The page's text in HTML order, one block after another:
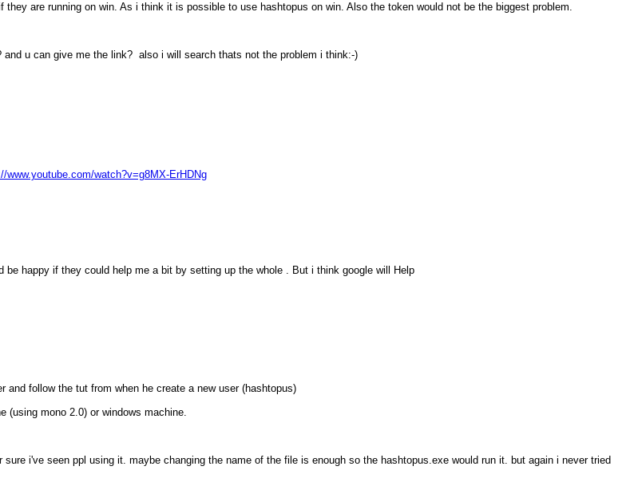
are running on win. As i think it is possible to use hashtopus on win. Also the token would not be the biggest problem.
u can give me the link? also i will search thats not the problem i think:-)
www.youtube.com/watch?v=g8MX-ErHDNg
happy if they could help me a bit by setting up the whole . But i think google will Help
follow the tut from when he create a new user (hashtopus)
(using mono 2.0) or windows machine.
i've seen ppl using it. maybe changing the name of the file is enough so the hashtopus.exe would run it. but again i never tried